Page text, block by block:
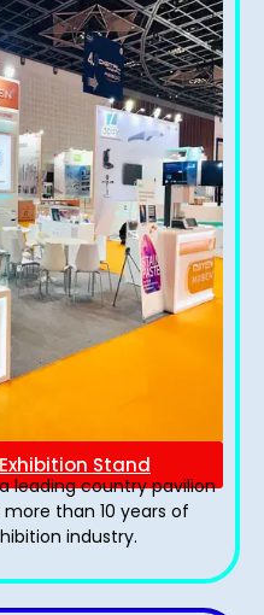
Stand
leading country pavilion
than 10 years of
industry.